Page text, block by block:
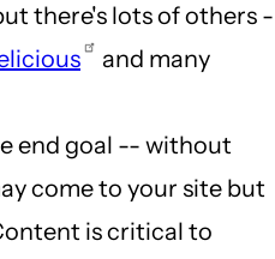
there's lots of others -
and many
end goal -- without
come to your site but
is critical to